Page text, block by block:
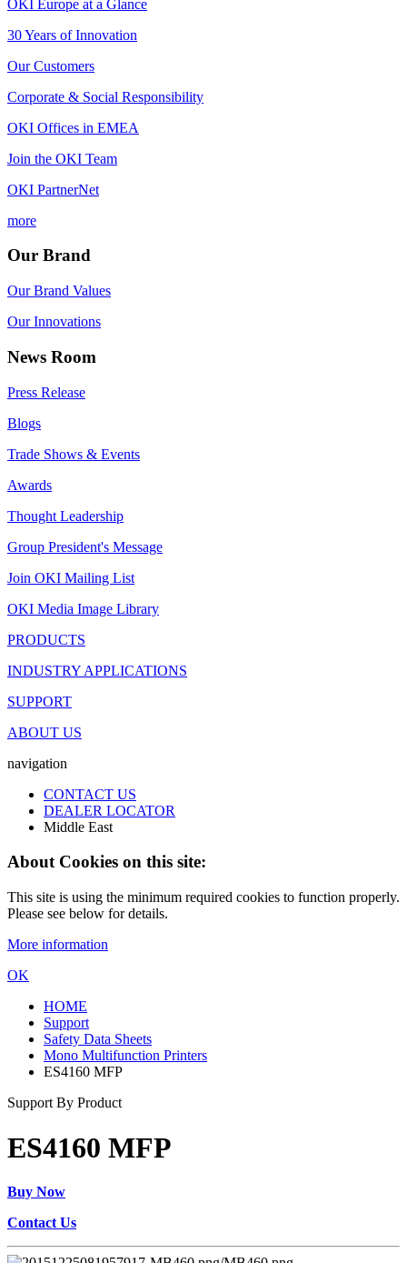
OKI Europe at a Glance
30 Years of Innovation
Our Customers
Corporate & Social Responsibility
OKI Offices in EMEA
Join the OKI Team
OKI PartnerNet
more
Our Brand
Our Brand Values
Our Innovations
News Room
Press Release
Blogs
Trade Shows & Events
Awards
Thought Leadership
Group President's Message
Join OKI Mailing List
OKI Media Image Library
PRODUCTS
INDUSTRY APPLICATIONS
SUPPORT
ABOUT US
navigation
CONTACT US
DEALER LOCATOR
Middle East
About Cookies on this site:
This site is using the minimum required cookies to function properly.
Please see below for details.
More information
OK
HOME
Support
Safety Data Sheets
Mono Multifunction Printers
ES4160 MFP
Support By Product
ES4160 MFP
Buy Now
Contact Us